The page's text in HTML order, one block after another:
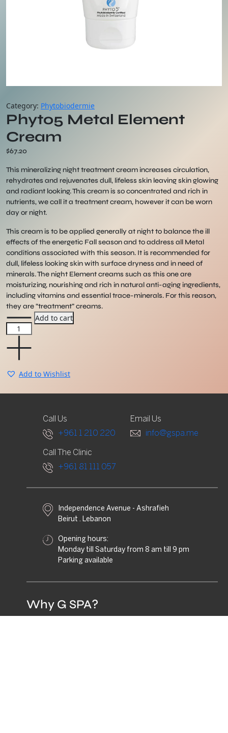
Category: Phytobiodermie
Phyto5 Metal Element
Cream
$67.20
This mineralizing night treatment cream increases circulation,
rehydrates and rejuvenates dull, lifeless skin leaving skin glowing
and radiant looking. This cream is so concentrated and rich in
nutrients, we call it a treatment cream, however it can be worn
day or night.
This cream is to be applied generally at night to balance the ill
effects of the energetic Fall season and to address all Metal
conditions associated with this season. It is recommended for
dull, lifeless looking skin with surface dryness and in need of
minerals. The night Element creams such as this one are
moisturizing, nourishing and rich in natural anti-aging ingredients,
including vitamins and essential trace-minerals. For this reason,
they are “treatment” creams.
Phyto5
Metal
Element
Cream
quantity
Add to cart
Add to Wishlist
Call Us
+961 1 210 220
Call The Clinic
+961 81 111 057
Email Us
info@gspa.me
Independence Avenue - Ashrafieh
Beirut . Lebanon
Opening hours:
Monday till Saturday from 8 am till 9 pm
Parking available
Why G SPA?